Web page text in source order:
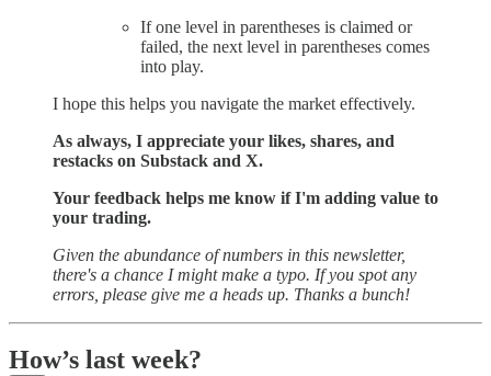
If one level in parentheses is claimed or
failed, the next level in parentheses comes
into play.
I hope this helps you navigate the market effectively.
As always, I appreciate your likes, shares, and
restacks on Substack and X.
Your feedback helps me know if I'm adding value to
your trading.
Given the abundance of numbers in this newsletter,
there's a chance I might make a typo. If you spot any
errors, please give me a heads up. Thanks a bunch!
How’s last week?